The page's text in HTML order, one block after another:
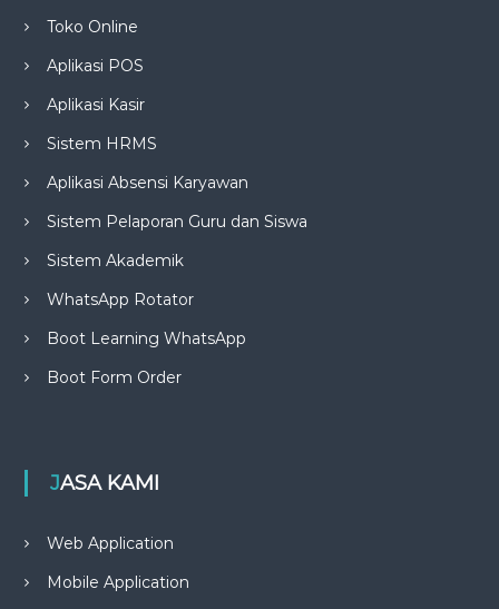
Toko Online
Aplikasi POS
Aplikasi Kasir
Sistem HRMS
Aplikasi Absensi Karyawan
Sistem Pelaporan Guru dan Siswa
Sistem Akademik
WhatsApp Rotator
Boot Learning WhatsApp
Boot Form Order
JASA KAMI
Web Application
Mobile Application